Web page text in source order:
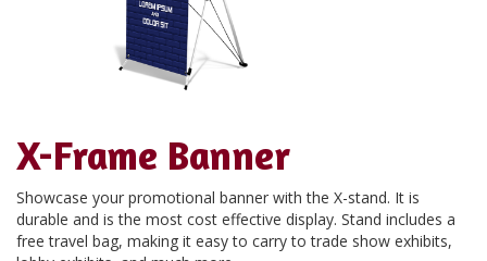
X-Frame Banner
Showcase your promotional banner with the X-stand. It is
durable and is the most cost effective display. Stand includes a
free travel bag, making it easy to carry to trade show exhibits,